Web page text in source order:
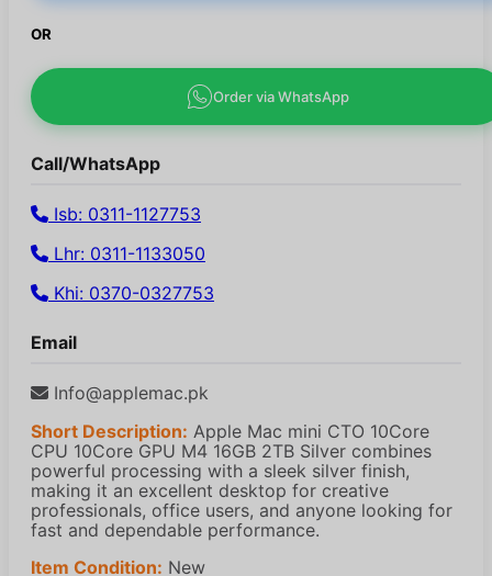
OR
Order via WhatsApp
Call/WhatsApp
Isb: 0311-1127753
Lhr: 0311-1133050
Khi: 0370-0327753
Email
Info@applemac.pk
Short Description: Apple Mac mini CTO 10Core
CPU 10Core GPU M4 16GB 2TB Silver combines
powerful processing with a sleek silver finish,
making it an excellent desktop for creative
professionals, office users, and anyone looking for
fast and dependable performance.
Item Condition: New